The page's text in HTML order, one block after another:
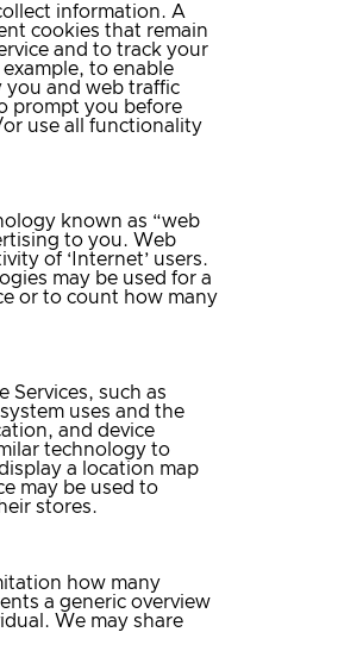
information. A
cookies that remain
and to track your
to enable
you and web traffic
prompt you before
use all functionality
known as “web
to you. Web
of ‘Internet’ users.
may be used for a
or to count how many
Services, such as
uses and the
and device
technology to
a location map
may be used to
stores.
how many
a generic overview
We may share